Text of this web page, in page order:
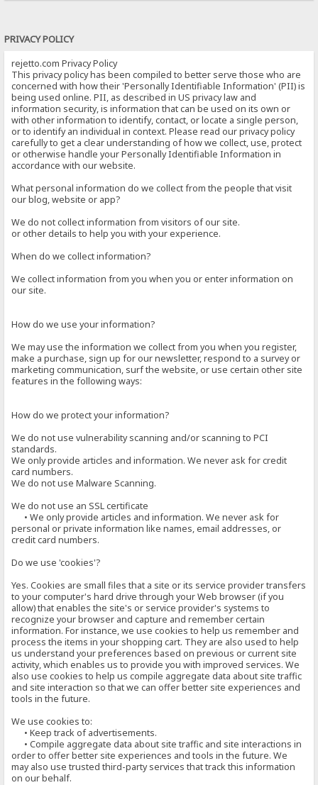
PRIVACY POLICY
rejetto.com Privacy Policy
This privacy policy has been compiled to better serve those who are
concerned with how their 'Personally Identifiable Information' (PII) is
being used online. PII, as described in US privacy law and
information security, is information that can be used on its own or
with other information to identify, contact, or locate a single person,
or to identify an individual in context. Please read our privacy policy
carefully to get a clear understanding of how we collect, use, protect
or otherwise handle your Personally Identifiable Information in
accordance with our website.
What personal information do we collect from the people that visit
our blog, website or app?
We do not collect information from visitors of our site.
or other details to help you with your experience.
When do we collect information?
We collect information from you when you or enter information on
our site.
How do we use your information?
We may use the information we collect from you when you register,
make a purchase, sign up for our newsletter, respond to a survey or
marketing communication, surf the website, or use certain other site
features in the following ways:
How do we protect your information?
We do not use vulnerability scanning and/or scanning to PCI
standards.
We only provide articles and information. We never ask for credit
card numbers.
We do not use Malware Scanning.
We do not use an SSL certificate
• We only provide articles and information. We never ask for
personal or private information like names, email addresses, or
credit card numbers.
Do we use 'cookies'?
Yes. Cookies are small files that a site or its service provider transfers
to your computer's hard drive through your Web browser (if you
allow) that enables the site's or service provider's systems to
recognize your browser and capture and remember certain
information. For instance, we use cookies to help us remember and
process the items in your shopping cart. They are also used to help
us understand your preferences based on previous or current site
activity, which enables us to provide you with improved services. We
also use cookies to help us compile aggregate data about site traffic
and site interaction so that we can offer better site experiences and
tools in the future.
We use cookies to:
• Keep track of advertisements.
• Compile aggregate data about site traffic and site interactions in
order to offer better site experiences and tools in the future. We
may also use trusted third-party services that track this information
on our behalf.